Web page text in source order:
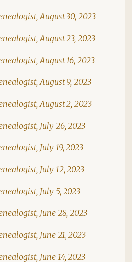
August 30, 2023
August 23, 2023
August 16, 2023
August 9, 2023
August 2, 2023
July 26, 2023
July 19, 2023
July 12, 2023
July 5, 2023
June 28, 2023
June 21, 2023
June 14, 2023